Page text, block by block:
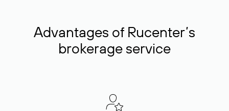
Advantages of Rucenter’s
brokerage service